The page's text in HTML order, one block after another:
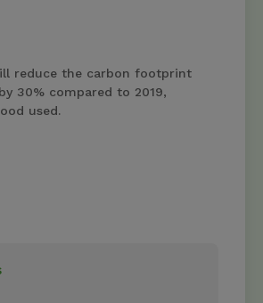
reduce the carbon footprint
30% compared to 2019,
used.